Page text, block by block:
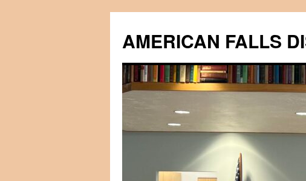
content
AMERICAN FALLS